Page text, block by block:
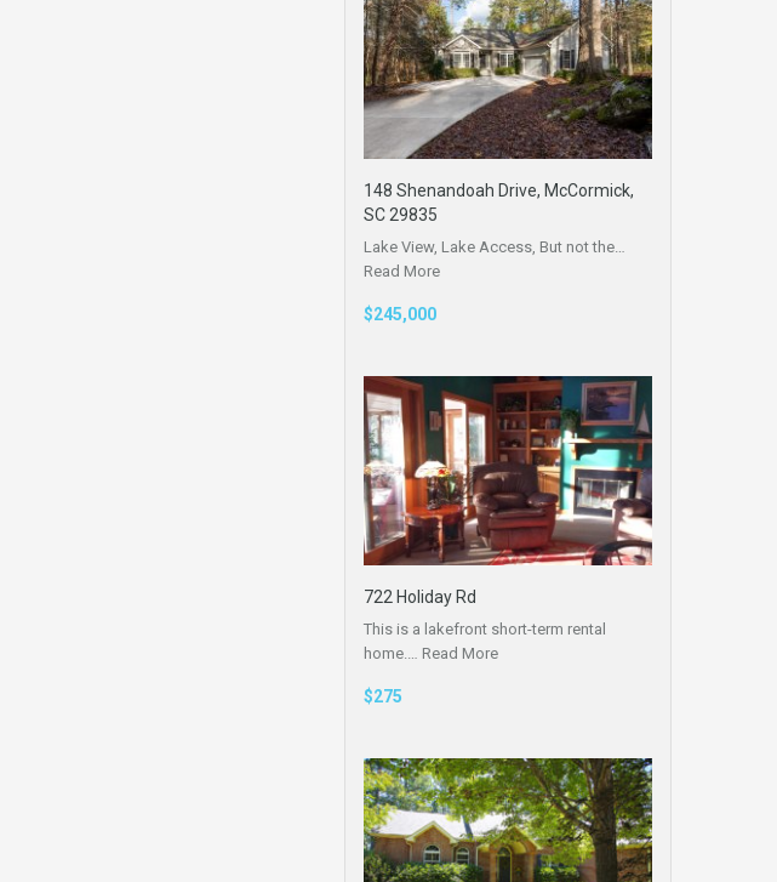
148 Shenandoah Drive, McCormick,
SC 29835
Lake View, Lake Access, But not the…
Read More
$245,000
722 Holiday Rd
This is a lakefront short-term rental
home.… Read More
$275